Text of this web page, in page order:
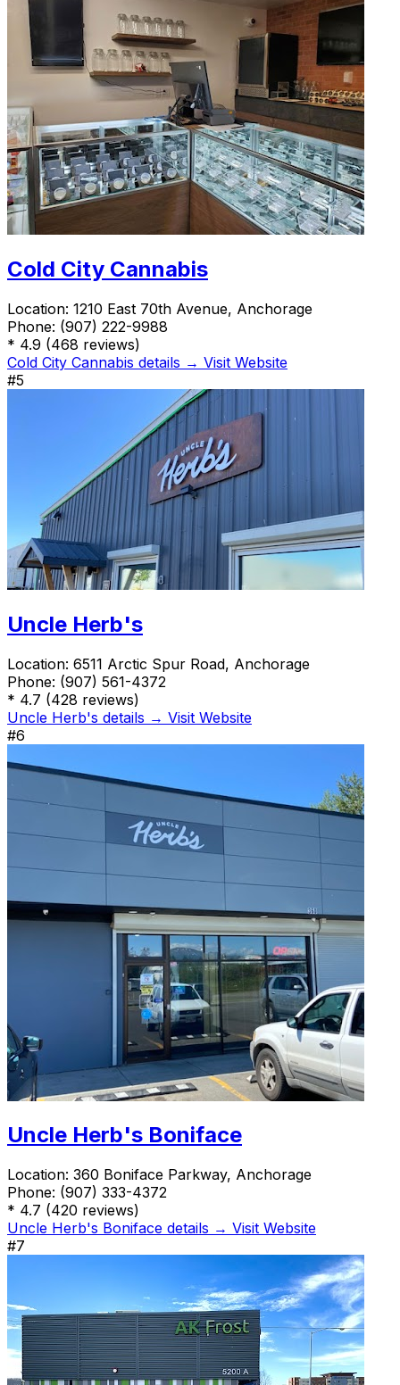
Cold City Cannabis
Location: 1210 East 70th Avenue, Anchorage
Phone: (907) 222-9988
* 4.9 (468 reviews)
Cold City Cannabis details → Visit Website
#5
Uncle Herb's
Location: 6511 Arctic Spur Road, Anchorage
Phone: (907) 561-4372
* 4.7 (428 reviews)
Uncle Herb's details → Visit Website
#6
Uncle Herb's Boniface
Location: 360 Boniface Parkway, Anchorage
Phone: (907) 333-4372
* 4.7 (420 reviews)
Uncle Herb's Boniface details → Visit Website
#7